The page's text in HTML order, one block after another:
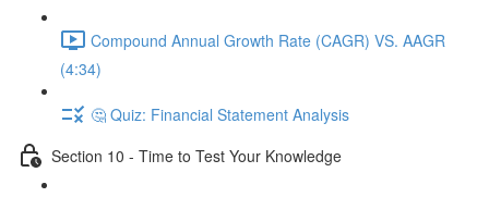
Compound Annual Growth Rate (CAGR) VS. AAGR
(4:34)
🤔 Quiz: Financial Statement Analysis
Section 10 - Time to Test Your Knowledge